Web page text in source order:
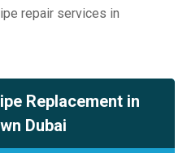
Replacement in
Dubai
repair services in